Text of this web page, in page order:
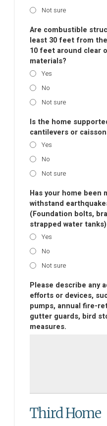
Not sure
Are combustible
least 30 feet from
10 feet around clear
materials?
Yes
No
Not sure
Is the home
cantilevers or
Yes
No
Not sure
Has your home
withstand
(Foundation bolts,
strapped water tanks)
Yes
No
Not sure
Please describe any
efforts or devices,
pumps, annual fire-
gutter guards, bird
measures.
Third Home